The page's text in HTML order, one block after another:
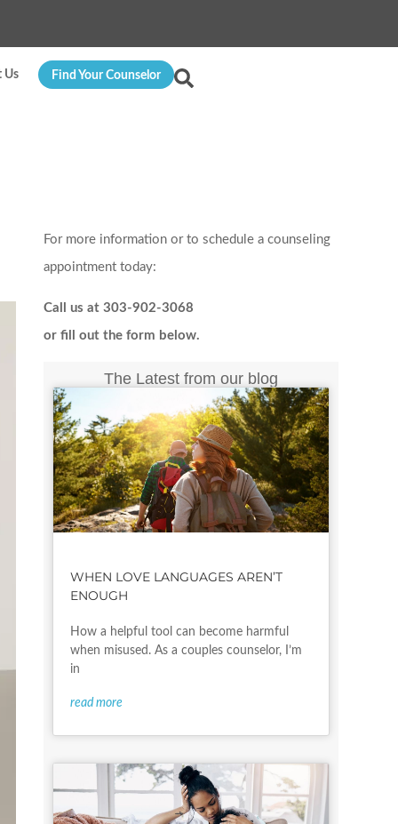
Us Find Your Counselor
For more information or to schedule a counseling
appointment today:
Call us at 303-902-3068
or fill out the form below.
The Latest from our blog
WHEN LOVE LANGUAGES AREN’T
ENOUGH
How a helpful tool can become harmful
when misused. As a couples counselor, I’m
in
read more